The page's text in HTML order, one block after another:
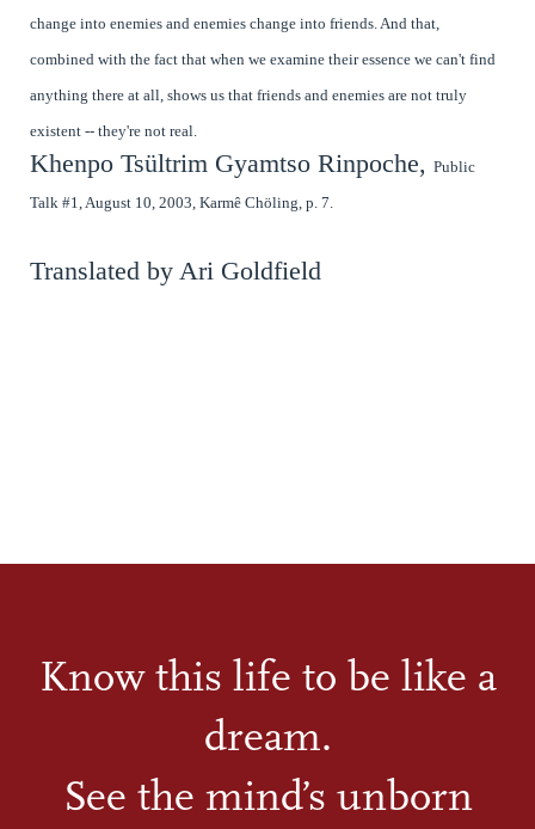
change into enemies and enemies change into friends. And that,
combined with the fact that when we examine their essence we can't find
anything there at all, shows us that friends and enemies are not truly
existent -- they're not real.
Khenpo Tsültrim Gyamtso Rinpoche, Public
Talk #1, August 10, 2003, Karmê Chöling, p. 7.
Translated by Ari Goldfield
Know this life to be like a
dream.
See the mind’s unborn